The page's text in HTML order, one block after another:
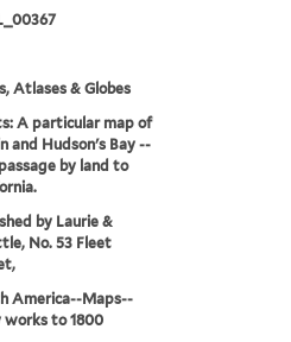
Atlases & Globes
A particular map of
and Hudson's Bay --
by land to
by Laurie &
No. 53 Fleet
America--Maps--
works to 1800